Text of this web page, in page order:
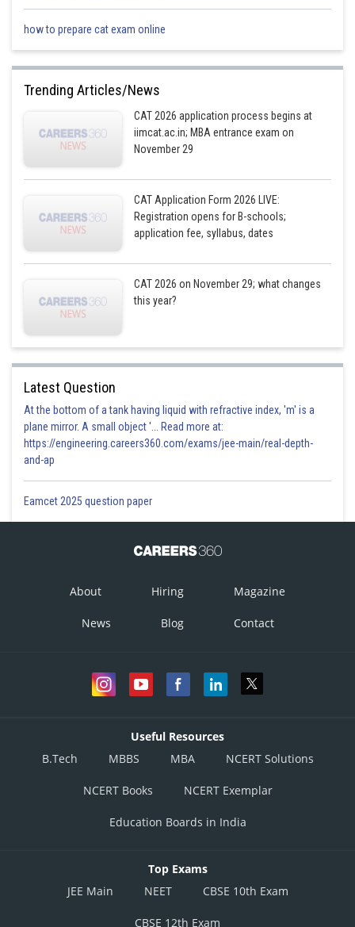
how to prepare cat exam online
Trending Articles/News
CAT 2026 application process begins at
iimcat.ac.in; MBA entrance exam on
November 29
CAT Application Form 2026 LIVE:
Registration opens for B-schools;
application fee, syllabus, dates
CAT 2026 on November 29; what changes
this year?
Latest Question
At the bottom of a tank having liquid with refractive index, 'm' is a
plane mirror. A small object '... Read more at:
https://engineering.careers360.com/exams/jee-main/real-depth-
and-ap
Eamcet 2025 question paper
About Hiring Magazine
News Blog Contact
Useful Resources
B.Tech
MBBS MBA NCERT Solutions
NCERT Books NCERT Exemplar
Education Boards in India
Top Exams
JEE Main
NEET CBSE 10th Exam
CBSE 12th Exam